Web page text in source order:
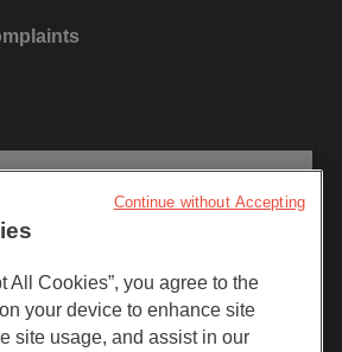
SIGN UP
All Cookies”, you agree to the
your device to enhance site
site usage, and assist in our
Continue without Accepting